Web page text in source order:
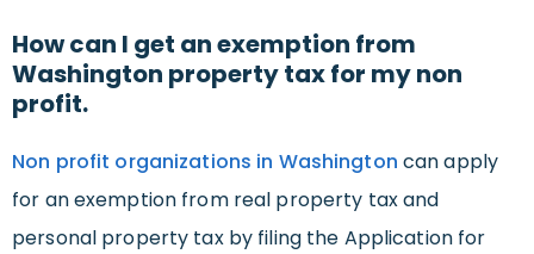
How can I get an exemption from
Washington property tax for my non
profit.
Non profit organizations in Washington can apply
for an exemption from real property tax and
personal property tax by filing the Application for